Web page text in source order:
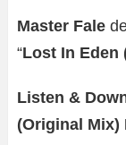
Master Fale
“Lost In Eden
Listen &
(Original Mix)